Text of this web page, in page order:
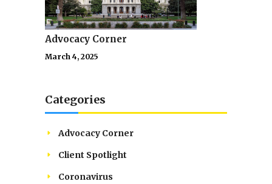
Advocacy Corner
March 4, 2025
Categories
Advocacy Corner
Client Spotlight
Coronavirus